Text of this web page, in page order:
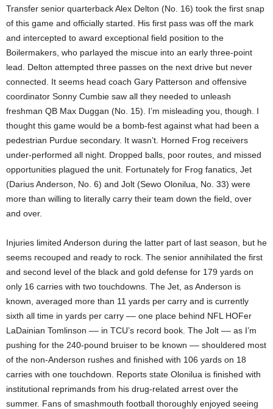
Transfer senior quarterback Alex Delton (No. 16) took the first snap
of this game and officially started. His first pass was off the mark
and intercepted to award exceptional field position to the
Boilermakers, who parlayed the miscue into an early three-point
lead. Delton attempted three passes on the next drive but never
connected. It seems head coach Gary Patterson and offensive
coordinator Sonny Cumbie saw all they needed to unleash
freshman QB Max Duggan (No. 15). I’m misleading you, though. I
thought this game would be a bomb-fest against what had been a
pedestrian Purdue secondary. It wasn’t. Horned Frog receivers
under-performed all night. Dropped balls, poor routes, and missed
opportunities plagued the unit. Fortunately for Frog fanatics, Jet
(Darius Anderson, No. 6) and Jolt (Sewo Olonilua, No. 33) were
more than willing to literally carry their team down the field, over
and over.
Injuries limited Anderson during the latter part of last season, but he
seems recouped and ready to rock. The senior annihilated the first
and second level of the black and gold defense for 179 yards on
only 16 carries with two touchdowns. The Jet, as Anderson is
known, averaged more than 11 yards per carry and is currently
sixth all time in yards per carry –– one place behind NFL HOFer
LaDainian Tomlinson –– in TCU’s record book. The Jolt –– as I’m
pushing for the 240-pound bruiser to be known –– shouldered most
of the non-Anderson rushes and finished with 106 yards on 18
carries with one touchdown. Reports state Olonilua is finished with
institutional reprimands from his drug-related arrest over the
summer. Fans of smashmouth football thoroughly enjoyed seeing